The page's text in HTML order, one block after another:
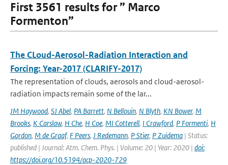
First 3561 results for ” Marco
Formenton”
The CLoud-Aerosol-Radiation Interaction and
Forcing: Year-2017 (CLARIFY-2017)
The representation of clouds, aerosols and cloud-aerosol-
radiation impacts remain some of the lar...
JM Haywood, SJ Abel, PA Barrett, N Bellouin, N Blyth, KN Bower, M
Brooks, K Carslaw, H Che, H Coe, MI Cotterell, I Crawford, P Formenti, H
Gordon, M de Graaf, F Peers, J Redemann, P Stier, P Zuidema | Status:
published | Journal: Atm. Chem. Phys. | Volume: 20 | Year: 2020 | doi:
https://doi.org/10.5194/acp-2020-729